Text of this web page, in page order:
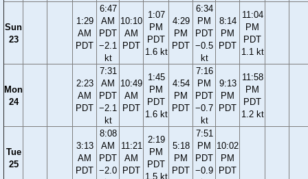
Sun
23
1:29
AM
PDT
6:47
AM
PDT
−2.1
kt
10:10
AM
PDT
1:07
PM
PDT
1.6 kt
4:29
PM
PDT
6:34
PM
PDT
−0.5
kt
8:14
PM
PDT
11:04
PM
PDT
1.1 kt
Mon
24
2:23
AM
PDT
7:31
AM
PDT
−2.1
kt
10:49
AM
PDT
1:45
PM
PDT
1.6 kt
4:54
PM
PDT
7:16
PM
PDT
−0.7
kt
9:13
PM
PDT
11:58
PM
PDT
1.2 kt
Tue
25
3:13
AM
PDT
8:08
AM
PDT
−2.0
11:21
AM
PDT
2:19
PM
PDT
1.5 kt
5:18
PM
PDT
7:51
PM
PDT
−0.9
10:02
PM
PDT